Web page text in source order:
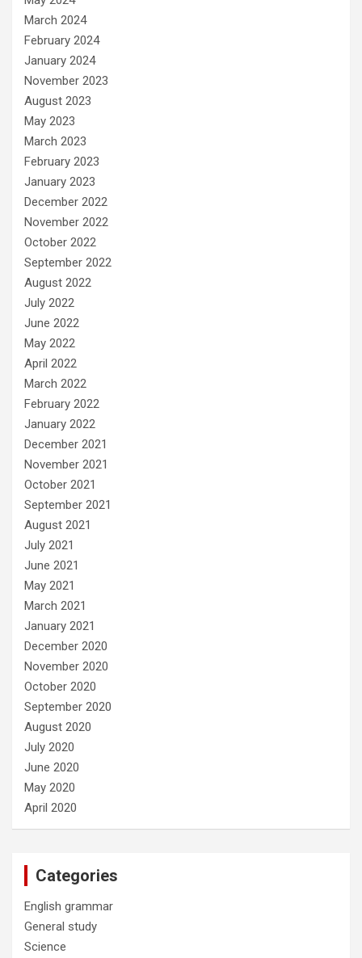
March 2024
February 2024
January 2024
November 2023
August 2023
May 2023
March 2023
February 2023
January 2023
December 2022
November 2022
October 2022
September 2022
August 2022
July 2022
June 2022
May 2022
April 2022
March 2022
February 2022
January 2022
December 2021
November 2021
October 2021
September 2021
August 2021
July 2021
June 2021
May 2021
March 2021
January 2021
December 2020
November 2020
October 2020
September 2020
August 2020
July 2020
June 2020
May 2020
April 2020
Categories
English grammar
General study
Science